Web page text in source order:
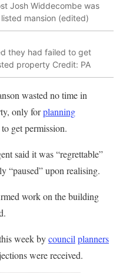
Josh Widdecombe was
mansion (edited)
they had failed to get
property Credit: PA
wasted no time in
only forplanning
get permission.
said it was “regrettable”
“paused” upon realising.
work on the building
week bycouncil planners
were received.